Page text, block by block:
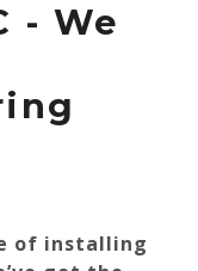
- We
of installing